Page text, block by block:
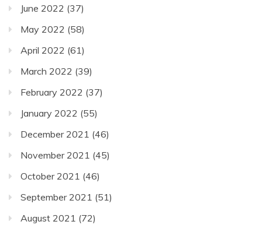
June 2022 (37)
May 2022 (58)
April 2022 (61)
March 2022 (39)
February 2022 (37)
January 2022 (55)
December 2021 (46)
November 2021 (45)
October 2021 (46)
September 2021 (51)
August 2021 (72)